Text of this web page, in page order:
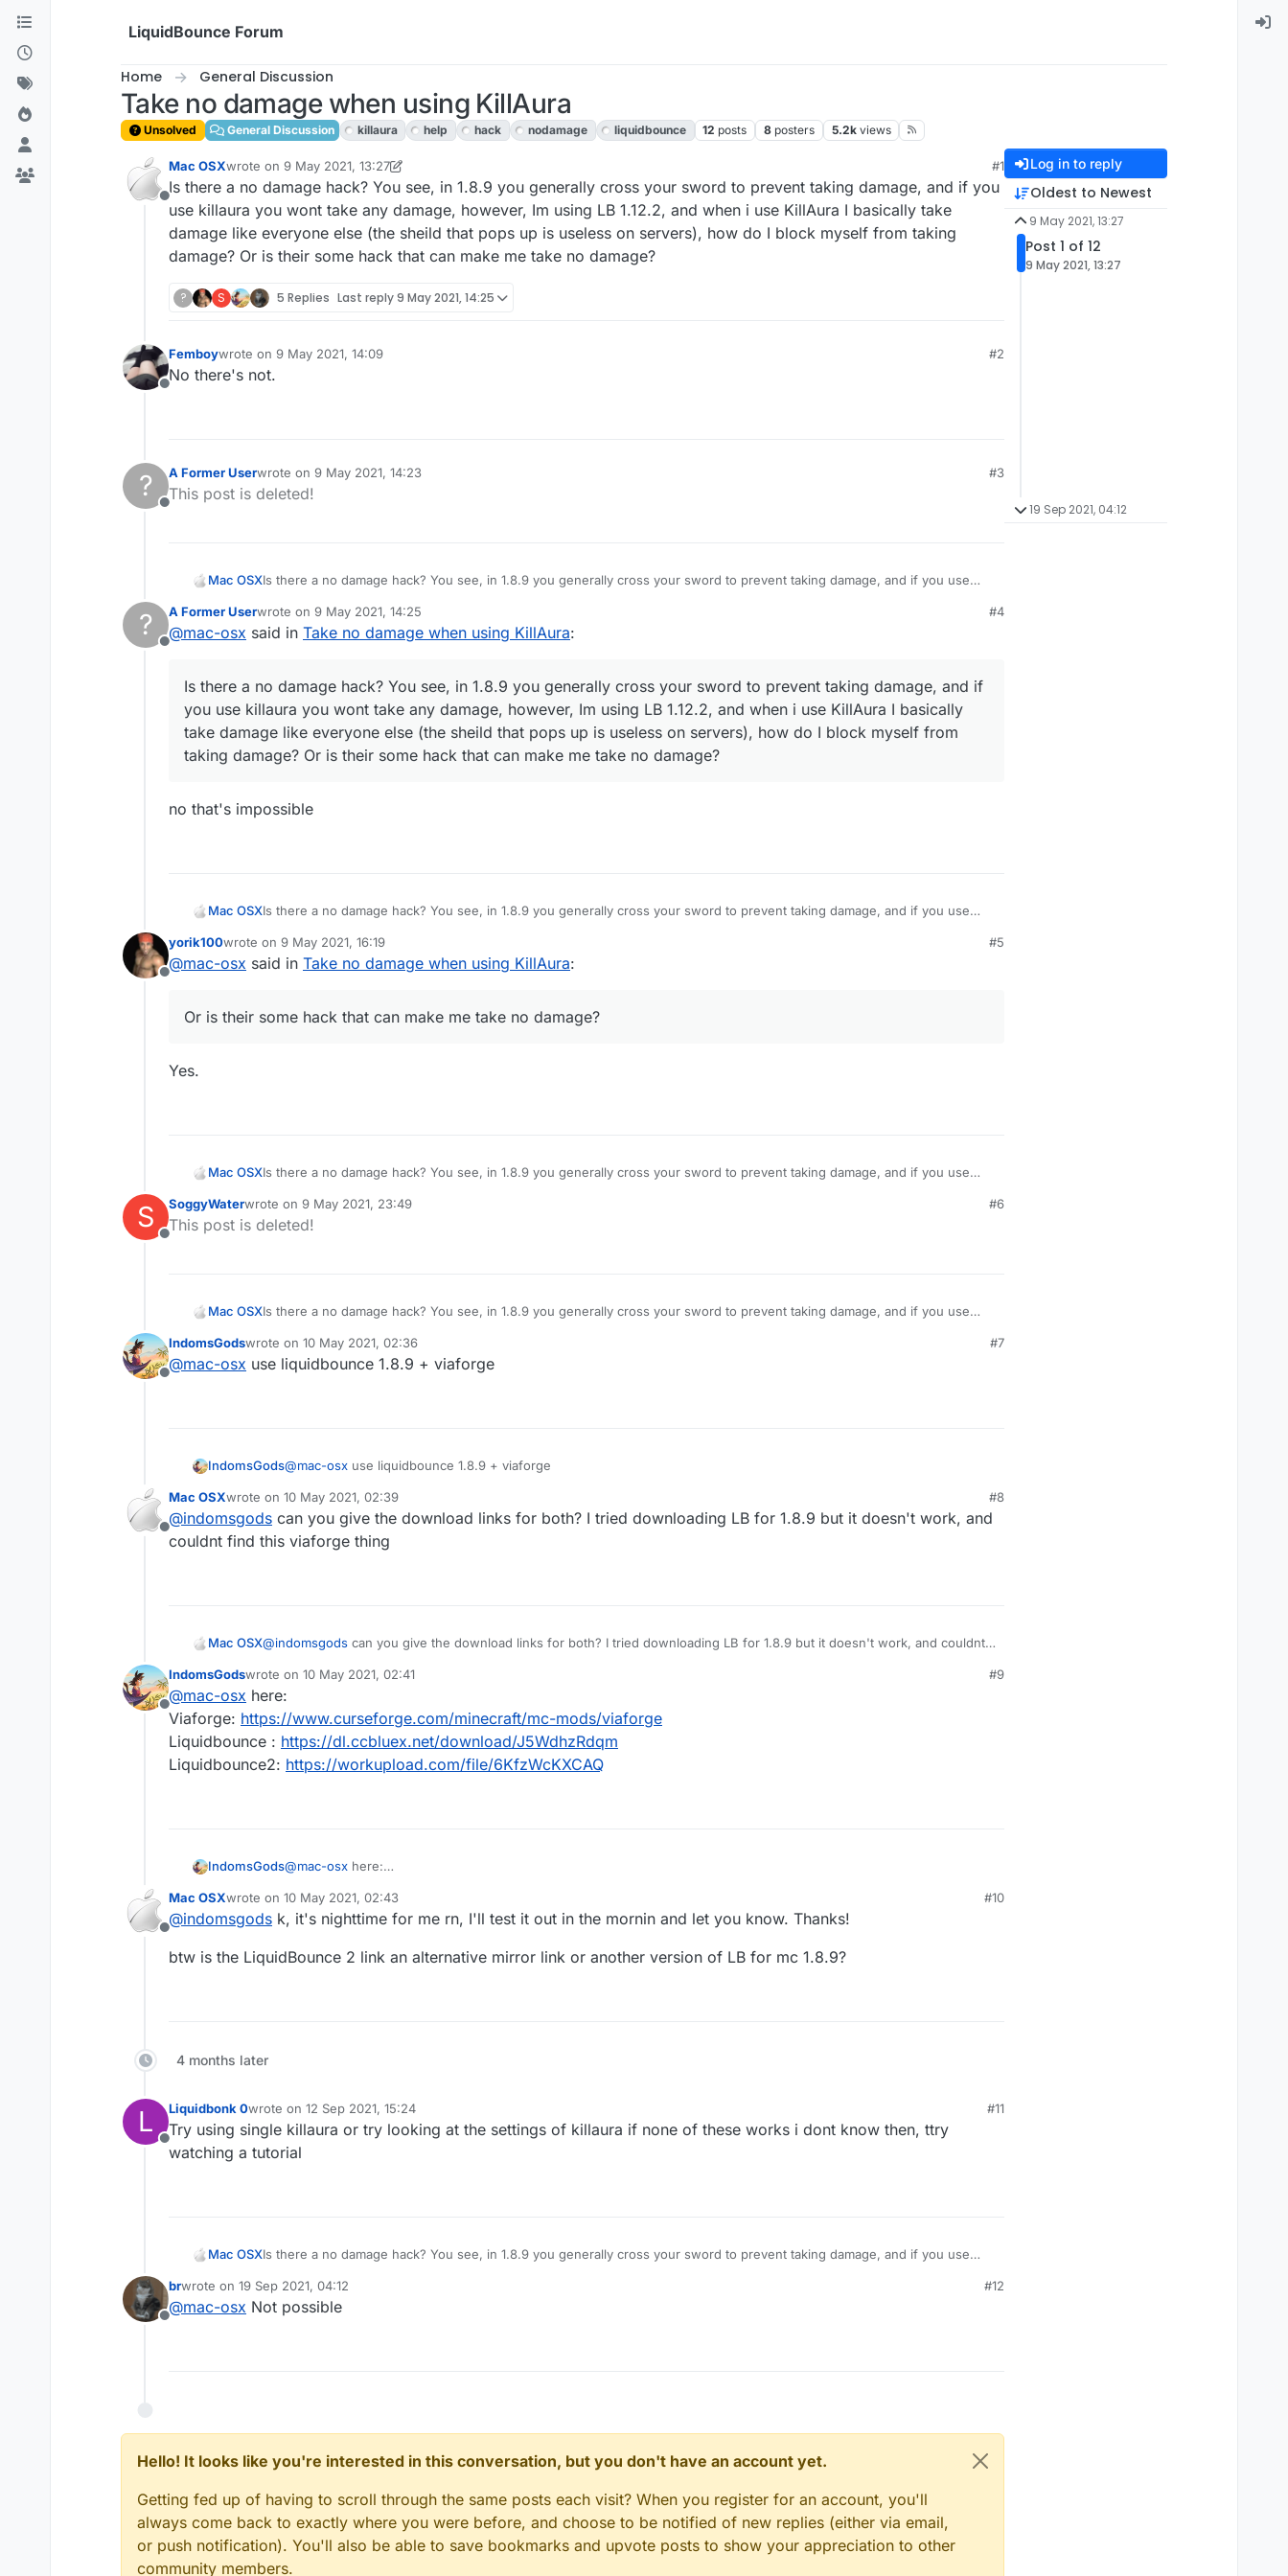
Skip to content
LiquidBounce Forum
Home General Discussion
Take no damage when using KillAura
Unsolved General Discussion killaura help hack nodamage liquidbounce 12 posts 8 posters 5.2k views
Offline
Mac OSXwrote on 9 May 2021, 13:27
last edited by Mac OSX5 Sep 2021, 13:28
#1
Is there a no damage hack? You see, in 1.8.9 you generally cross your sword to prevent taking damage, and if you
use killaura you wont take any damage, however, Im using LB 1.12.2, and when i use KillAura I basically take
damage like everyone else (the sheild that pops up is useless on servers), how do I block myself from taking
damage? Or is their some hack that can make me take no damage?
? S 5 Replies Last reply9 May 2021, 14:25
Offline
Femboywrote on 9 May 2021, 14:09
last edited by
#2
No there's not.
?
Offline
A Former Userwrote on 9 May 2021, 14:23
last edited by
#3
This post is deleted!
Mac OSXIs there a no damage hack? You see, in 1.8.9 you generally cross your sword to prevent taking damage, and if you use
everyone else (the sheild that pops up is useless on servers), how do I block myself from taking damage? Or is their some
hack that can make me take no damage?
?
Offline
A Former Userwrote on 9 May 2021, 14:25
last edited by
#4
@mac-osx said in Take no damage when using KillAura:
Is there a no damage hack? You see, in 1.8.9 you generally cross your sword to prevent taking damage, and if
you use killaura you wont take any damage, however, Im using LB 1.12.2, and when i use KillAura I basically
take damage like everyone else (the sheild that pops up is useless on servers), how do I block myself from
taking damage? Or is their some hack that can make me take no damage?
no that's impossible
Mac OSXIs there a no damage hack? You see, in 1.8.9 you generally cross your sword to prevent taking damage, and if you use
everyone else (the sheild that pops up is useless on servers), how do I block myself from taking damage? Or is their some
hack that can make me take no damage?
Offline
yorik100wrote on 9 May 2021, 16:19
last edited by
#5
@mac-osx said in Take no damage when using KillAura:
Or is their some hack that can make me take no damage?
Yes.
Mac OSXIs there a no damage hack? You see, in 1.8.9 you generally cross your sword to prevent taking damage, and if you use
everyone else (the sheild that pops up is useless on servers), how do I block myself from taking damage? Or is their some
hack that can make me take no damage?
S
Offline
SoggyWaterwrote on 9 May 2021, 23:49
last edited by
#6
This post is deleted!
Mac OSXIs there a no damage hack? You see, in 1.8.9 you generally cross your sword to prevent taking damage, and if you use
everyone else (the sheild that pops up is useless on servers), how do I block myself from taking damage? Or is their some
hack that can make me take no damage?
Offline
IndomsGodswrote on 10 May 2021, 02:36
last edited by
#7
@mac-osx use liquidbounce 1.8.9 + viaforge
IndomsGods@mac-osx use liquidbounce 1.8.9 + viaforge
Offline
Mac OSXwrote on 10 May 2021, 02:39
last edited by
#8
@indomsgods can you give the download links for both? I tried downloading LB for 1.8.9 but it doesn't work, and
couldnt find this viaforge thing
Mac OSX@indomsgods can you give the download links for both? I tried downloading LB for 1.8.9 but it doesn't work, and couldnt
Offline
IndomsGodswrote on 10 May 2021, 02:41
last edited by
#9
@mac-osx here:
Viaforge: https://www.curseforge.com/minecraft/mc-mods/viaforge
Liquidbounce : https://dl.ccbluex.net/download/J5WdhzRdqm
Liquidbounce2: https://workupload.com/file/6KfzWcKXCAQ
IndomsGods@mac-osx here:
Liquidbounce :https://dl.ccbluex.net/download/J5WdhzRdqm
Liquidbounce2:https://workupload.com/file/6KfzWcKXCAQ
Offline
Mac OSXwrote on 10 May 2021, 02:43
last edited by
#10
@indomsgods k, it's nighttime for me rn, I'll test it out in the mornin and let you know. Thanks!
btw is the LiquidBounce 2 link an alternative mirror link or another version of LB for mc 1.8.9?
4 months later
L
Offline
Liquidbonk 0wrote on 12 Sep 2021, 15:24
last edited by
#11
Try using single killaura or try looking at the settings of killaura if none of these works i dont know then, ttry
watching a tutorial
Mac OSXIs there a no damage hack? You see, in 1.8.9 you generally cross your sword to prevent taking damage, and if you use
everyone else (the sheild that pops up is useless on servers), how do I block myself from taking damage? Or is their some
hack that can make me take no damage?
Offline
brwrote on 19 Sep 2021, 04:12
last edited by
#12
@mac-osx Not possible
Hello! It looks like you're interested in this conversation, but you don't have an account yet.
Getting fed up of having to scroll through the same posts each visit? When you register for an account, you'll
always come back to exactly where you were before, and choose to be notified of new replies (either via email,
or push notification). You'll also be able to save bookmarks and upvote posts to show your appreciation to other
community members.
Log in to reply
Oldest to Newest
9 May 2021, 13:27
Post 1 of 12
9 May 2021, 13:27
19 Sep 2021, 04:12